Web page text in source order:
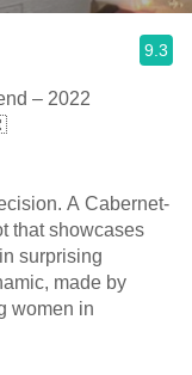
9.3
– 2022
A Cabernet-
that showcases
surprising
made by
women in